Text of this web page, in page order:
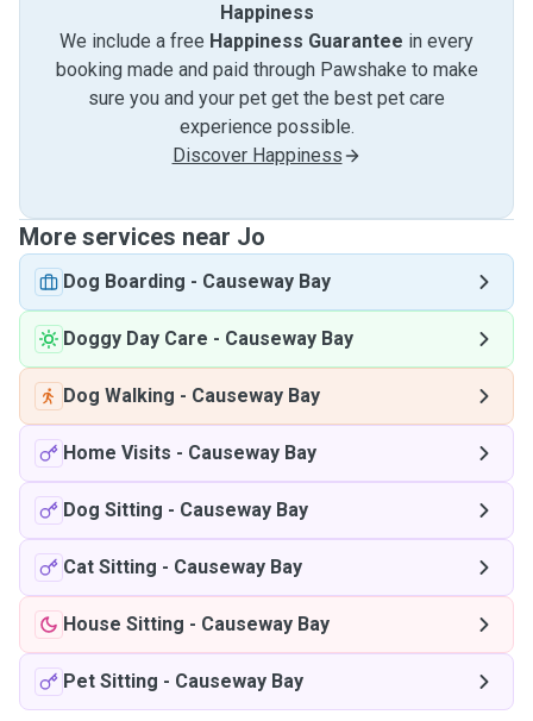
Happiness
We include a free Happiness Guarantee in every
booking made and paid through Pawshake to make
sure you and your pet get the best pet care
experience possible.
Discover Happiness
More services near Jo
Dog Boarding - Causeway Bay
Doggy Day Care - Causeway Bay
Dog Walking - Causeway Bay
Home Visits - Causeway Bay
Dog Sitting - Causeway Bay
Cat Sitting - Causeway Bay
House Sitting - Causeway Bay
Pet Sitting - Causeway Bay